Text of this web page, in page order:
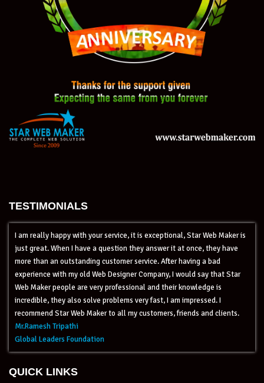
TESTIMONIALS
I am really happy with your service, it is exceptional, Star Web Maker is
just great. When I have a question they answer it at once, they have
more than an outstanding customer service. After having a bad
experience with my old Web Designer Company, I would say that Star
Web Maker people are very professional and their knowledge is
incredible, they also solve problems very fast, I am impressed. I
recommend Star Web Maker to all my customers, friends and clients.
Mr.Ramesh Tripathi
Global Leaders Foundation
QUICK LINKS